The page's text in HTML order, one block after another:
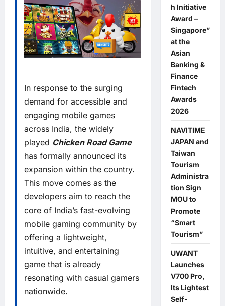
In response to the surging
demand for accessible and
engaging mobile games
across India, the widely
played Chicken Road Game
has formally announced its
expansion within the country.
This move comes as the
developers aim to reach the
core of India’s fast-evolving
mobile gaming community by
offering a lightweight,
intuitive, and entertaining
game that is already
resonating with casual gamers
nationwide.
h Initiative
Award –
Singapore”
at the
Asian
Banking &
Finance
Fintech
Awards
2026
NAVITIME
JAPAN and
Taiwan
Tourism
Administra
tion Sign
MOU to
Promote
“Smart
Tourism”
UWANT
Launches
V700 Pro,
Its Lightest
Self-